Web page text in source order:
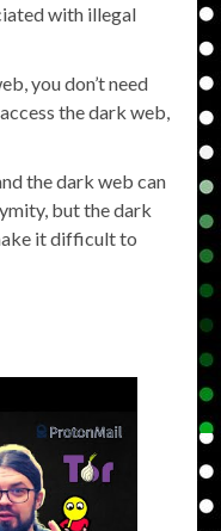
with illegal
you don’t need
the dark web,
the dark web can
but the dark
it difficult to